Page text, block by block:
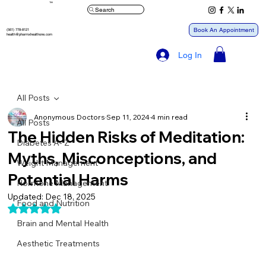
™
(561) 778-8121
health@pharmxhealthone.com
Log In
Search
Book An Appointment
All Posts
Diabetes A- Z
Weight Management
Hormone Management
Food and Nutrition
Brain and Mental Health
Aesthetic Treatments
All Posts
The Hidden Risks of Meditation:
Myths, Misconceptions, and
Potential Harms
Anonymous DoctorsSep 11, 20244 min read
Updated: Dec 18, 2025
Rated NaN out of 5 stars.